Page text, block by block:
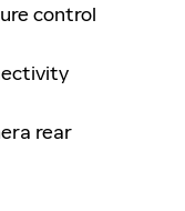
control
rear